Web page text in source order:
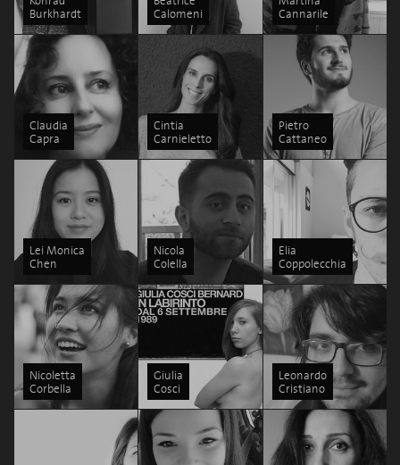
Burkhardt
Calomeni
Cannarile
Claudia
Capra
Cintia
Carnieletto
Pietro
Cattaneo
Lei Monica
Chen
Nicola
Colella
Elia
Coppolecchia
Nicoletta
Corbella
Giulia
Cosci
Leonardo
Cristiano